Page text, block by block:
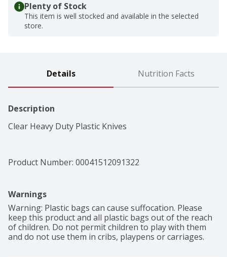
Plenty of Stock
This item is well stocked and available in the selected
store.
Details Nutrition Facts
Description
Clear Heavy Duty Plastic Knives
Product Number: 00041512091322
Warnings
Warning: Plastic bags can cause suffocation. Please
keep this product and all plastic bags out of the reach
of children. Do not permit children to play with them
and do not use them in cribs, playpens or carriages.